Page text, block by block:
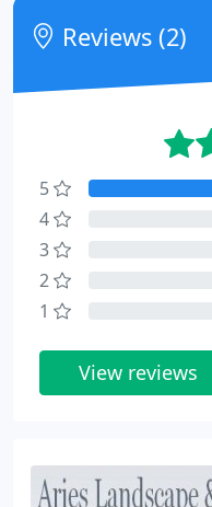
Reviews (2)
5
4
3
2
1
View reviews